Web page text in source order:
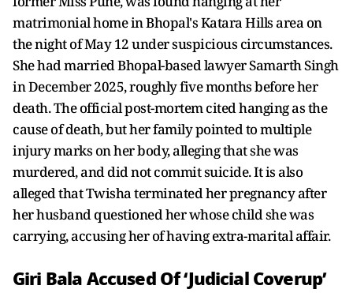
matrimonial home in Bhopal's Katara Hills area on
the night of May 12 under suspicious circumstances.
She had married Bhopal-based lawyer Samarth Singh
in December 2025, roughly five months before her
death. The official post-mortem cited hanging as the
cause of death, but her family pointed to multiple
injury marks on her body, alleging that she was
murdered, and did not commit suicide. It is also
alleged that Twisha terminated her pregnancy after
her husband questioned her whose child she was
carrying, accusing her of having extra-marital affair.
Giri Bala Accused Of ‘Judicial Coverup’